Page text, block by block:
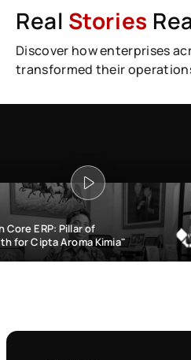
Real Stories
Discover how enterprises
transformed their
of
Kimia"
with